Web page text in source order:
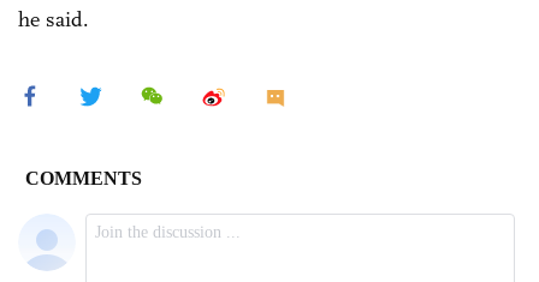
he said.